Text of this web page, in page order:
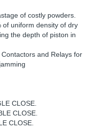
of costly powders.
of uniform density of dry
the depth of piston in
and Relays for
CLOSE.
CLOSE.
CLOSE.